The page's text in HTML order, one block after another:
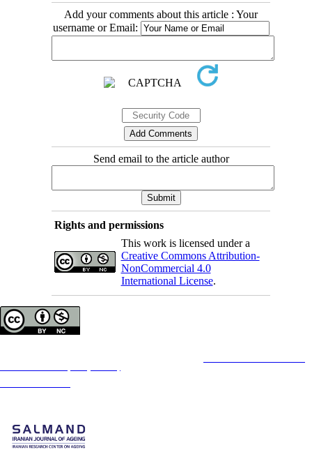
Add your comments about this article : Your
username or Email:
Send email to the article author
Rights and permissions
This work is licensed under a
Creative Commons Attribution-
NonCommercial 4.0
International License.